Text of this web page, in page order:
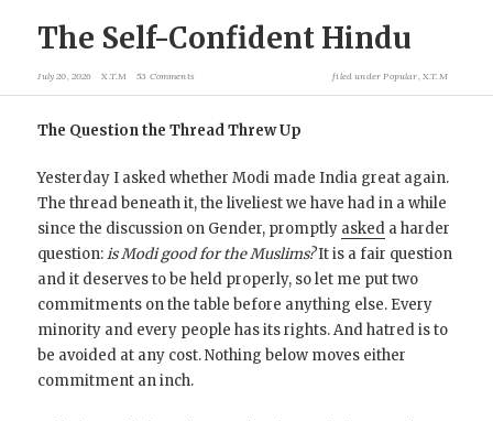
The Self-Confident Hindu
July 20, 2026 X.T.M 53 Comments filed under Popular X.T.M
The Question the Thread Threw Up
Yesterday I asked whether Modi made India great again.
The thread beneath it, the liveliest we have had in a while
since the discussion on Gender, promptly asked a harder
question:is Modi good for the Muslims?It is a fair question
and it deserves to be held properly, so let me put two
commitments on the table before anything else. Every
minority and every people has its rights. And hatred is to
be avoided at any cost. Nothing below moves either
commitment an inch.